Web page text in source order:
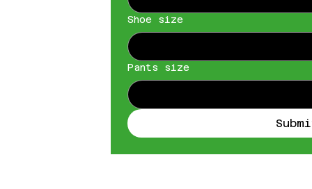
Shoe size
Pants size